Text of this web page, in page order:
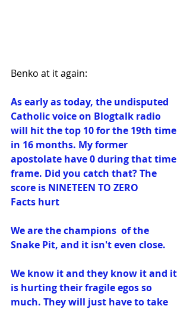
Benko at it again:
As early as today, the undisputed
Catholic voice on Blogtalk radio
will hit the top 10 for the 19th time
in 16 months. My former
apostolate have 0 during that time
frame. Did you catch that? The
score is NINETEEN TO ZERO
Facts hurt
We are the champions  of the
Snake Pit, and it isn't even close.
We know it and they know it and it
is hurting their fragile egos so
much. They will just have to take